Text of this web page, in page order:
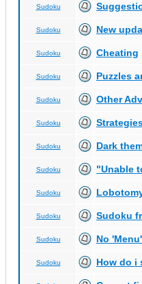
Sudoku
Sudoku New
Sudoku Cheating
Sudoku Puzzles
Sudoku Other
Sudoku
Sudoku Dark
Sudoku "Unable
Sudoku
Sudoku Sudoku
Sudoku No
Sudoku How do i